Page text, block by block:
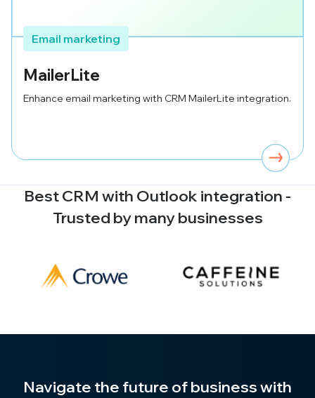
Email marketing
MailerLite
Enhance email marketing with CRM MailerLite integration.
Best CRM with Outlook integration -
Trusted by many businesses
Navigate the future of business with